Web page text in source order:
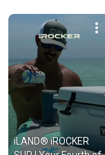
iLAND® iROCKER